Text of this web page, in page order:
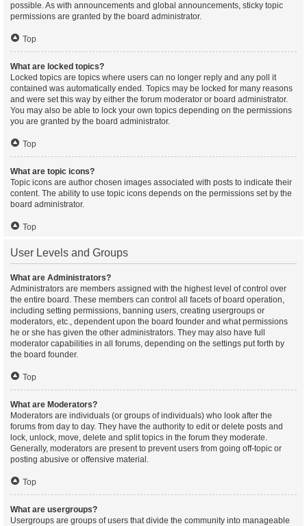
possible. As with announcements and global announcements, sticky topic
permissions are granted by the board administrator.
Top
What are locked topics?
Locked topics are topics where users can no longer reply and any poll it
contained was automatically ended. Topics may be locked for many reasons
and were set this way by either the forum moderator or board administrator.
You may also be able to lock your own topics depending on the permissions
you are granted by the board administrator.
Top
What are topic icons?
Topic icons are author chosen images associated with posts to indicate their
content. The ability to use topic icons depends on the permissions set by the
board administrator.
Top
User Levels and Groups
What are Administrators?
Administrators are members assigned with the highest level of control over
the entire board. These members can control all facets of board operation,
including setting permissions, banning users, creating usergroups or
moderators, etc., dependent upon the board founder and what permissions
he or she has given the other administrators. They may also have full
moderator capabilities in all forums, depending on the settings put forth by
the board founder.
Top
What are Moderators?
Moderators are individuals (or groups of individuals) who look after the
forums from day to day. They have the authority to edit or delete posts and
lock, unlock, move, delete and split topics in the forum they moderate.
Generally, moderators are present to prevent users from going off-topic or
posting abusive or offensive material.
Top
What are usergroups?
Usergroups are groups of users that divide the community into manageable